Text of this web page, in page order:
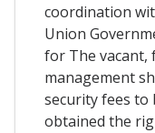
coordination
Union
for The vacant,
management
security fees to
obtained the